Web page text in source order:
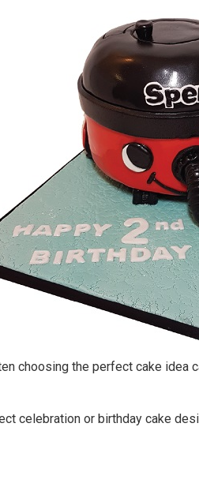
choosing the perfect cake
celebration or birthday cake